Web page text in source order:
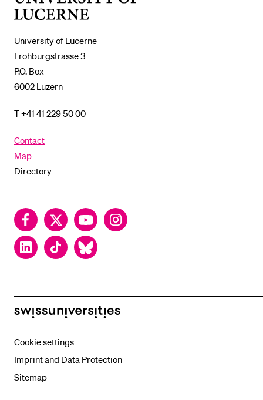
University of Lucerne
Frohburgstrasse 3
P.O. Box
6002 Luzern
T +41 41 229 50 00
Contact
Map
Directory
FacebookTwitter YouTubeInstagram
LinkedInTikTok Bluesky
swissuniversities
Cookie settings
Imprint and Data Protection
Sitemap